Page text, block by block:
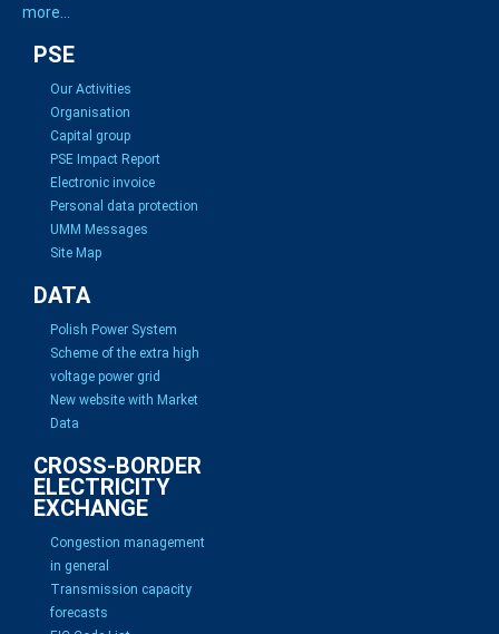
more...
PSE
Our Activities
Organisation
Capital group
PSE Impact Report
Electronic invoice
Personal data protection
UMM Messages
Site Map
DATA
Polish Power System
Scheme of the extra high
voltage power grid
New website with Market
Data
CROSS-BORDER
ELECTRICITY
EXCHANGE
Congestion management
in general
Transmission capacity
forecasts